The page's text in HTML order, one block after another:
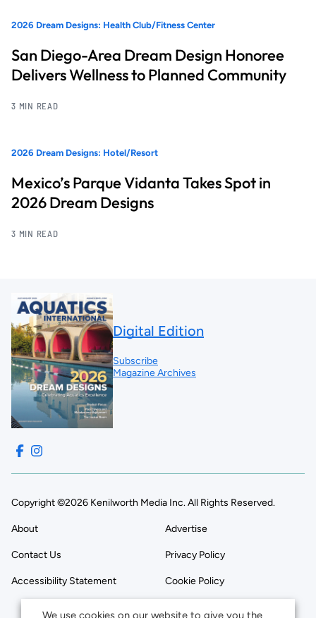
2026 Dream Designs: Health Club/Fitness Center
San Diego-Area Dream Design Honoree
Delivers Wellness to Planned Community
3 MIN READ
2026 Dream Designs: Hotel/Resort
Mexico’s Parque Vidanta Takes Spot in
2026 Dream Designs
3 MIN READ
Digital Edition
Subscribe
Magazine Archives
Copyright ©2026 Kenilworth Media Inc. All Rights Reserved.
About Advertise
Contact Us Privacy Policy
Accessibility Statement Cookie Policy
We use cookies on our website to give you the